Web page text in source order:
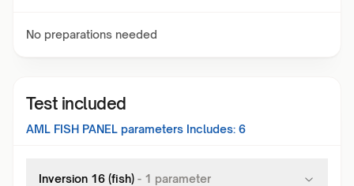
No preparations needed
Test included
AML FISH PANEL parameters Includes: 6
Inversion 16 (fish) - 1 parameter